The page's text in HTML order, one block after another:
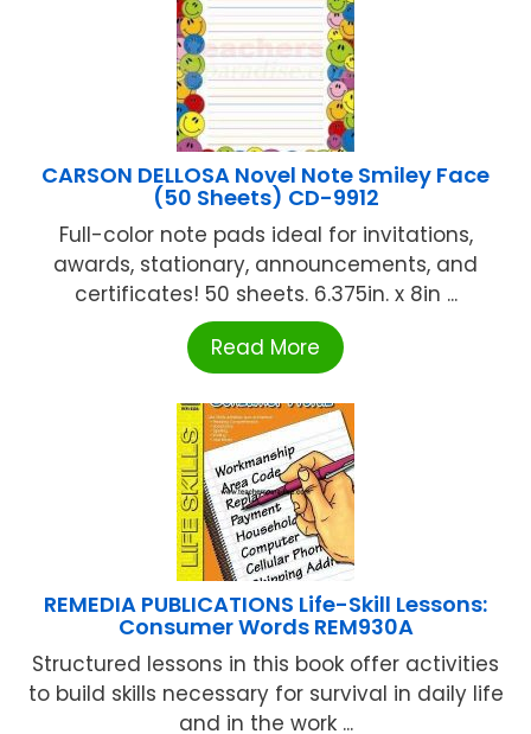
CARSON DELLOSA Novel Note Smiley Face
(50 Sheets) CD-9912
Full-color note pads ideal for invitations,
awards, stationary, announcements, and
certificates! 50 sheets. 6.375in. x 8in ...
Read More
REMEDIA PUBLICATIONS Life-Skill Lessons:
Consumer Words REM930A
Structured lessons in this book offer activities
to build skills necessary for survival in daily life
and in the work ...